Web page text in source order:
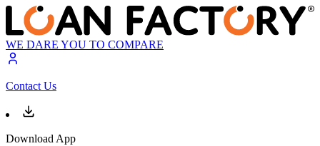
WE DARE YOU TO COMPARE
Contact Us
Download App